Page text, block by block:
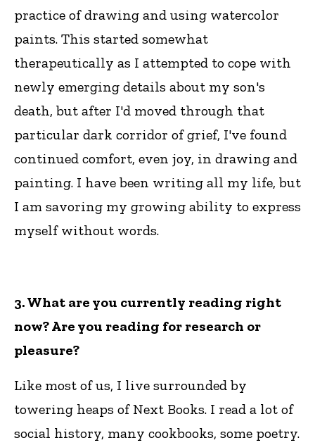
practice of drawing and using watercolor
paints. This started somewhat
therapeutically as I attempted to cope with
newly emerging details about my son's
death, but after I'd moved through that
particular dark corridor of grief, I've found
continued comfort, even joy, in drawing and
painting. I have been writing all my life, but
I am savoring my growing ability to express
myself without words.
3. What are you currently reading right
now? Are you reading for research or
pleasure?
Like most of us, I live surrounded by
towering heaps of Next Books. I read a lot of
social history, many cookbooks, some poetry.